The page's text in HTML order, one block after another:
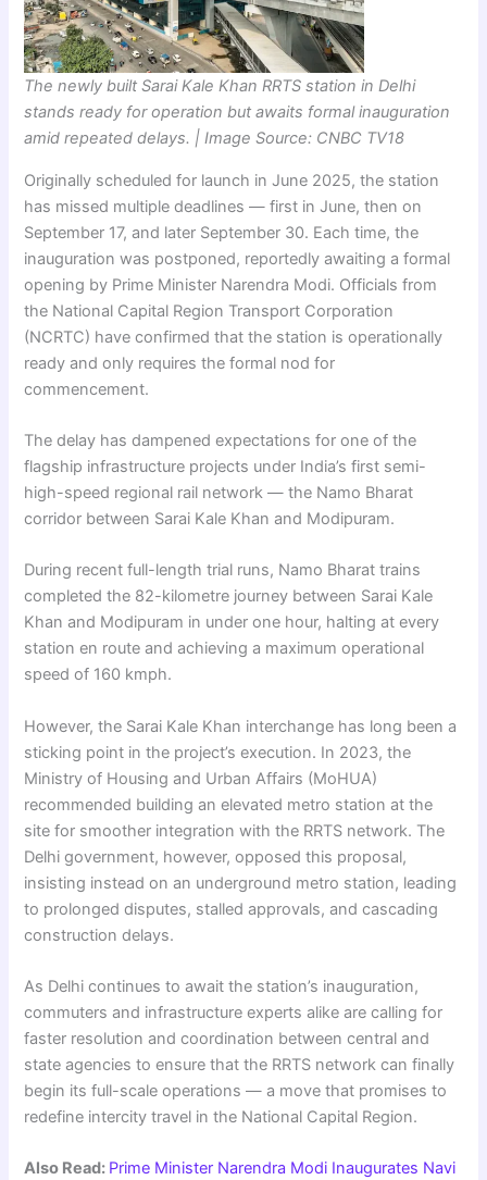
The newly built Sarai Kale Khan RRTS station in Delhi
stands ready for operation but awaits formal inauguration
amid repeated delays. | Image Source: CNBC TV18
Originally scheduled for launch in June 2025, the station
has missed multiple deadlines — first in June, then on
September 17, and later September 30. Each time, the
inauguration was postponed, reportedly awaiting a formal
opening by Prime Minister Narendra Modi. Officials from
the National Capital Region Transport Corporation
(NCRTC) have confirmed that the station is operationally
ready and only requires the formal nod for
commencement.
The delay has dampened expectations for one of the
flagship infrastructure projects under India’s first semi-
high-speed regional rail network — the Namo Bharat
corridor between Sarai Kale Khan and Modipuram.
During recent full-length trial runs, Namo Bharat trains
completed the 82-kilometre journey between Sarai Kale
Khan and Modipuram in under one hour, halting at every
station en route and achieving a maximum operational
speed of 160 kmph.
However, the Sarai Kale Khan interchange has long been a
sticking point in the project’s execution. In 2023, the
Ministry of Housing and Urban Affairs (MoHUA)
recommended building an elevated metro station at the
site for smoother integration with the RRTS network. The
Delhi government, however, opposed this proposal,
insisting instead on an underground metro station, leading
to prolonged disputes, stalled approvals, and cascading
construction delays.
As Delhi continues to await the station’s inauguration,
commuters and infrastructure experts alike are calling for
faster resolution and coordination between central and
state agencies to ensure that the RRTS network can finally
begin its full-scale operations — a move that promises to
redefine intercity travel in the National Capital Region.
Also Read: Prime Minister Narendra Modi Inaugurates Navi